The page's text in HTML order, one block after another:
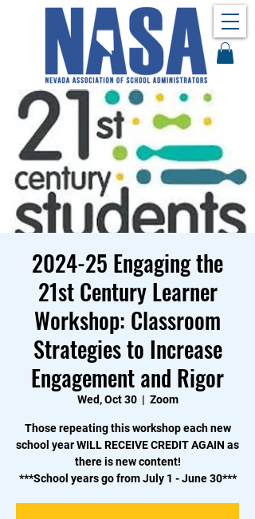
2024-25 Engaging the
21st Century Learner
Workshop: Classroom
Strategies to Increase
Engagement and Rigor
Wed, Oct 30
  |
Zoom
Those repeating this workshop each new
school year WILL RECEIVE CREDIT AGAIN as
there is new content!
***School years go from July 1 - June 30***